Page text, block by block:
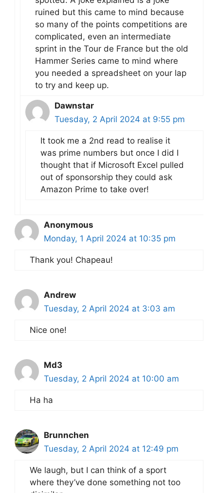
ruined but this came to mind because
so many of the points competitions are
complicated, even an intermediate
sprint in the Tour de France but the old
Hammer Series came to mind where
you needed a spreadsheet on your lap
to try and keep up.
Dawnstar
Tuesday, 2 April 2024 at 9:55 pm
It took me a 2nd read to realise it
was prime numbers but once I did I
thought that if Microsoft Excel pulled
out of sponsorship they could ask
Amazon Prime to take over!
Anonymous
Monday, 1 April 2024 at 10:35 pm
Thank you! Chapeau!
Andrew
Tuesday, 2 April 2024 at 3:03 am
Nice one!
Md3
Tuesday, 2 April 2024 at 10:00 am
Ha ha
Brunnchen
Tuesday, 2 April 2024 at 12:49 pm
We laugh, but I can think of a sport
where they’ve done something not too